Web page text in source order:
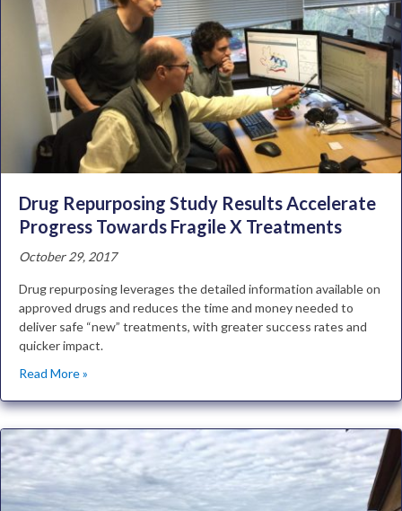
Drug Repurposing Study Results Accelerate
Progress Towards Fragile X Treatments
October 29, 2017
Drug repurposing leverages the detailed information available on
approved drugs and reduces the time and money needed to
deliver safe “new” treatments, with greater success rates and
quicker impact.
Read More »